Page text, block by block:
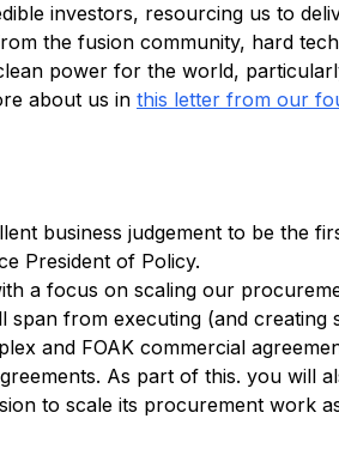
investors, resourcing us to
the fusion community, hard
power for the world,
about us in this letter from our
business judgement to be the
President of Policy.
a focus on scaling our
span from executing (and creating
and FOAK commercial
As part of this. you will
to scale its procurement work